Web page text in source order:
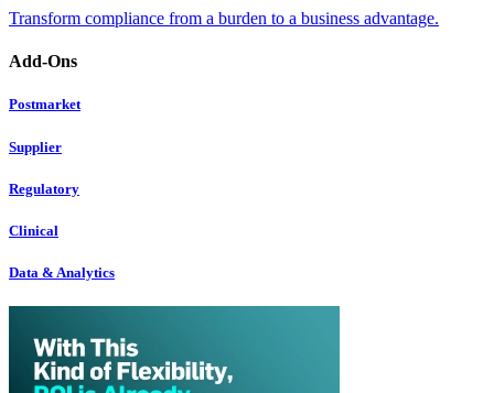
Transform compliance from a burden to a business advantage.
Add-Ons
Postmarket
Supplier
Regulatory
Clinical
Data & Analytics